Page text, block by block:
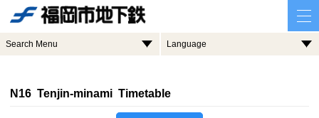
Search Menu Language
N16 Tenjin-minami Timetable